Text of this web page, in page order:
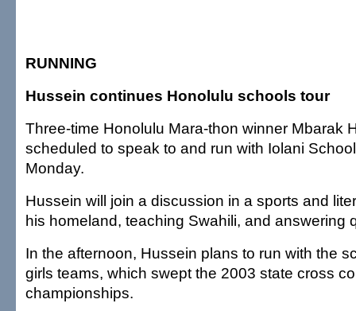
RUNNING
Hussein continues Honolulu schools tour
Three-time Honolulu Mara-thon winner Mbarak
scheduled to speak to and run with Iolani
Monday.
Hussein will join a discussion in a sports and
his homeland, teaching Swahili, and answering
In the afternoon, Hussein plans to run with the
girls teams, which swept the 2003 state cross
championships.